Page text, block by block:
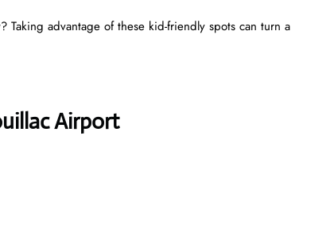
Taking advantage of these kid-friendly spots can turn a
Airport